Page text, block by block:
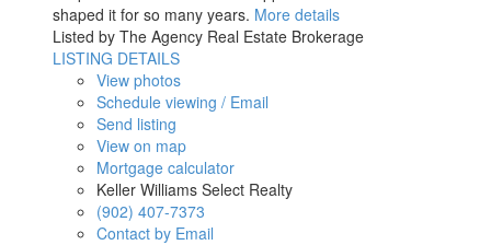
shaped it for so many years. More details
Listed by The Agency Real Estate Brokerage
LISTING DETAILS
View photos
Schedule viewing / Email
Send listing
View on map
Mortgage calculator
Keller Williams Select Realty
(902) 407-7373
Contact by Email